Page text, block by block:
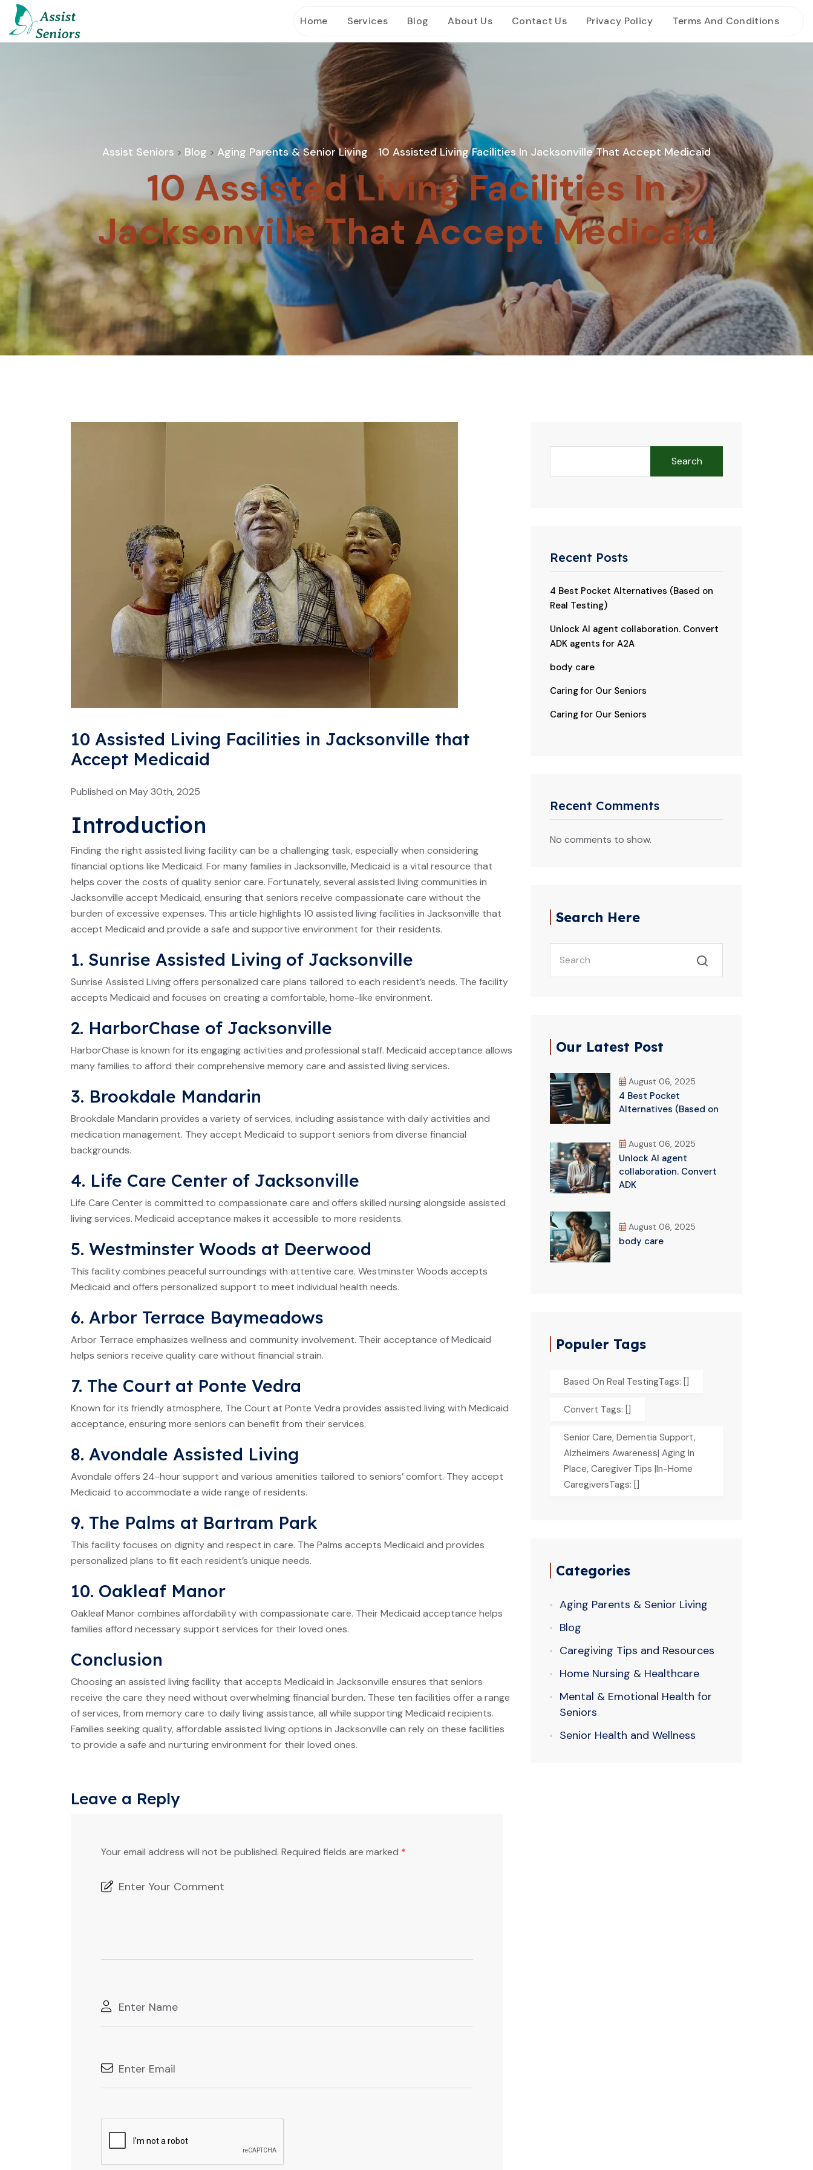
Home Services Blog About Us Contact Us Privacy Policy Terms And Conditions
Assist Seniors > Blog > Aging Parents & Senior Living >10 Assisted Living Facilities In Jacksonville That Accept Medicaid
10 Assisted Living Facilities In
Jacksonville That Accept Medicaid
10 Assisted Living Facilities in Jacksonville that
Accept Medicaid
Published on May 30th, 2025
Introduction
Finding the right assisted living facility can be a challenging task, especially when considering
financial options like Medicaid. For many families in Jacksonville, Medicaid is a vital resource that
helps cover the costs of quality senior care. Fortunately, several assisted living communities in
Jacksonville accept Medicaid, ensuring that seniors receive compassionate care without the
burden of excessive expenses. This article highlights 10 assisted living facilities in Jacksonville that
accept Medicaid and provide a safe and supportive environment for their residents.
1. Sunrise Assisted Living of Jacksonville
Sunrise Assisted Living offers personalized care plans tailored to each resident’s needs. The facility
accepts Medicaid and focuses on creating a comfortable, home-like environment.
2. HarborChase of Jacksonville
HarborChase is known for its engaging activities and professional staff. Medicaid acceptance allows
many families to afford their comprehensive memory care and assisted living services.
3. Brookdale Mandarin
Brookdale Mandarin provides a variety of services, including assistance with daily activities and
medication management. They accept Medicaid to support seniors from diverse financial
backgrounds.
4. Life Care Center of Jacksonville
Life Care Center is committed to compassionate care and offers skilled nursing alongside assisted
living services. Medicaid acceptance makes it accessible to more residents.
5. Westminster Woods at Deerwood
This facility combines peaceful surroundings with attentive care. Westminster Woods accepts
Medicaid and offers personalized support to meet individual health needs.
6. Arbor Terrace Baymeadows
Arbor Terrace emphasizes wellness and community involvement. Their acceptance of Medicaid
helps seniors receive quality care without financial strain.
7. The Court at Ponte Vedra
Known for its friendly atmosphere, The Court at Ponte Vedra provides assisted living with Medicaid
acceptance, ensuring more seniors can benefit from their services.
8. Avondale Assisted Living
Avondale offers 24-hour support and various amenities tailored to seniors’ comfort. They accept
Medicaid to accommodate a wide range of residents.
9. The Palms at Bartram Park
This facility focuses on dignity and respect in care. The Palms accepts Medicaid and provides
personalized plans to fit each resident’s unique needs.
10. Oakleaf Manor
Oakleaf Manor combines affordability with compassionate care. Their Medicaid acceptance helps
families afford necessary support services for their loved ones.
Conclusion
Choosing an assisted living facility that accepts Medicaid in Jacksonville ensures that seniors
receive the care they need without overwhelming financial burden. These ten facilities offer a range
of services, from memory care to daily living assistance, all while supporting Medicaid recipients.
Families seeking quality, affordable assisted living options in Jacksonville can rely on these facilities
to provide a safe and nurturing environment for their loved ones.
Leave a Reply
Your email address will not be published. Required fields are marked *
Search
Recent Posts
4 Best Pocket Alternatives (Based on
Real Testing)
Unlock AI agent collaboration. Convert
ADK agents for A2A
body care
Caring for Our Seniors
Caring for Our Seniors
Recent Comments
No comments to show.
Search Here
Our Latest Post
August 06, 2025
4 Best Pocket
Alternatives (Based on
August 06, 2025
Unlock AI agent
collaboration. Convert
ADK
August 06, 2025
body care
Populer Tags
Based On Real TestingTags: []
Convert Tags: []
Senior Care, Dementia Support,
Alzheimers Awareness| Aging In
Place, Caregiver Tips |In-Home
CaregiversTags: []
Categories
Aging Parents & Senior Living
Blog
Caregiving Tips and Resources
Home Nursing & Healthcare
Mental & Emotional Health for
Seniors
Senior Health and Wellness